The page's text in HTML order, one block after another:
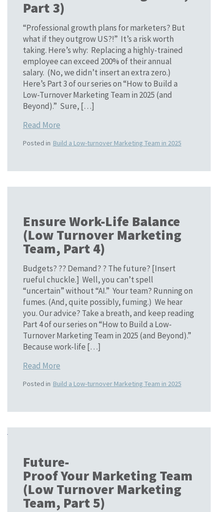
Part 3)
“Professional growth plans for marketers? But
what if they outgrow US?!” It’s a risk worth
taking. Here’s why: Replacing a highly-trained
employee can exceed 200% of their annual
salary. (No, we didn’t insert an extra zero.)
Here’s Part 3 of our series on “How to Build a
Low-Turnover Marketing Team in 2025 (and
Beyond).” Sure, […]
Read More
Posted in Build a Low-turnover Marketing Team in 2025
Ensure Work-Life Balance
(Low Turnover Marketing
Team, Part 4)
Budgets? ?? Demand? ? The future? [Insert
rueful chuckle.] Well, you can’t spell
“uncertain” without “AI.” Your team? Running on
fumes. (And, quite possibly, fuming.) We hear
you. Our advice? Take a breath, and keep reading
Part 4 of our series on “How to Build a Low-
Turnover Marketing Team in 2025 (and Beyond).”
Because work-life […]
Read More
Posted in Build a Low-turnover Marketing Team in 2025
Future-
Proof Your Marketing Team
(Low Turnover Marketing
Team, Part 5)